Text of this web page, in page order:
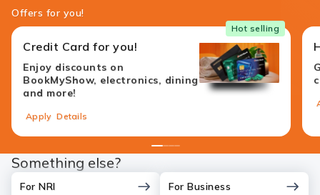
Offers for you!
Hot selling
Credit Card for you!
Enjoy discounts on
BookMyShow, electronics, dining
and more!
Apply Details
1234
Something else?
For NRI For Business